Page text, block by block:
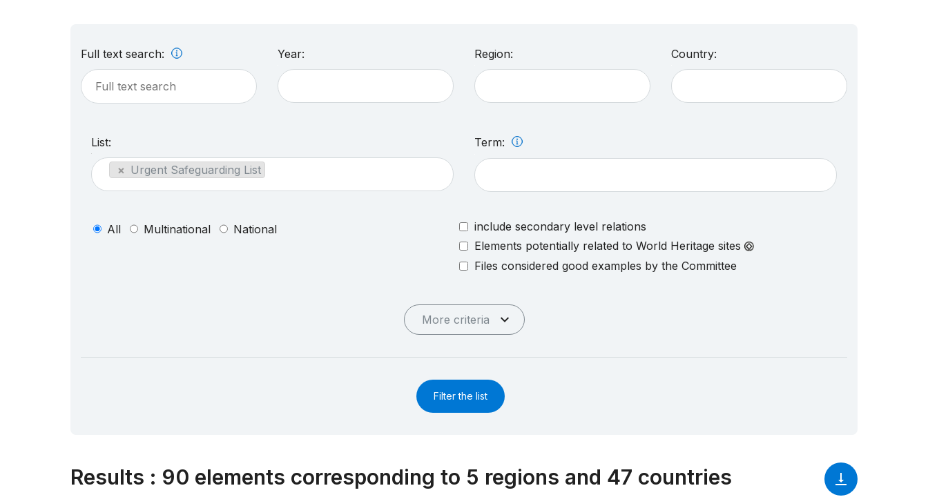
Full text search: Year: Region: Country:
List:
× Urgent Safeguarding List
Term:
All Multinational National
include secondary level relations
Elements potentially related to World Heritage sites
Files considered good examples by the Committee
More criteria
Filter the list
Results : 90 elements corresponding to 5 regions and 47 countries